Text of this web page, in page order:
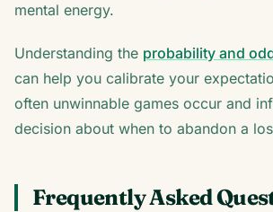
mental energy.
Understanding the probability and
can help you calibrate your
often unwinnable games occur and
decision about when to abandon a
Frequently Asked